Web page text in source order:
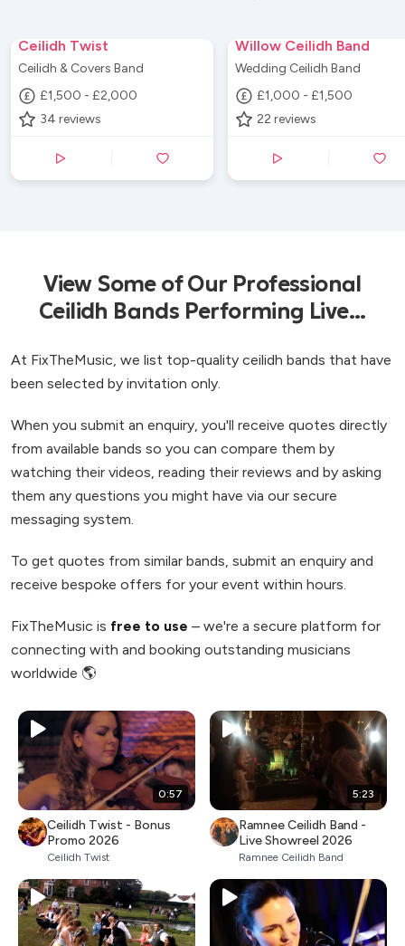
Ceilidh Twist
Ceilidh & Covers Band
£1,500 - £2,000
34 reviews
Willow Ceilidh Band
Wedding Ceilidh Band
£1,000 - £1,500
22 reviews
View Some of Our Professional
Ceilidh Bands Performing Live...
At FixTheMusic, we list top-quality ceilidh bands that have
been selected by invitation only.
When you submit an enquiry, you'll receive quotes directly
from available bands so you can compare them by
watching their videos, reading their reviews and by asking
them any questions you might have via our secure
messaging system.
To get quotes from similar bands, submit an enquiry and
receive bespoke offers for your event within hours.
FixTheMusic is free to use – we're a secure platform for
connecting with and booking outstanding musicians
worldwide 🌎
0:57
Ceilidh Twist - Bonus
Promo 2026
Ceilidh Twist
5:23
Ramnee Ceilidh Band -
Live Showreel 2026
Ramnee Ceilidh Band